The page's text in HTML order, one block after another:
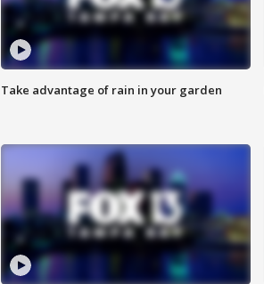
Take advantage of rain in your garden